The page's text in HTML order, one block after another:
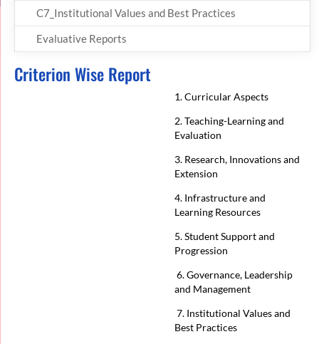
C7_Institutional Values and Best Practices
Evaluative Reports
Criterion Wise Report
1. Curricular Aspects
2. Teaching-Learning and
Evaluation
3. Research, Innovations and
Extension
4. Infrastructure and
Learning Resources
5. Student Support and
Progression
6. Governance, Leadership
and Management
7. Institutional Values and
Best Practices